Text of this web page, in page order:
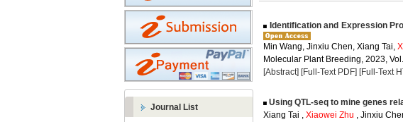
Journal List
Identification and Expression
Min Wang, Jinxiu Chen, Xiang Tai,
Molecular Plant Breeding, 2023,
[Abstract] [Full-Text PDF] [Full-Text
Using QTL-seq to mine genes
Xiang Tai , Xiaowei Zhu , Jinxiu